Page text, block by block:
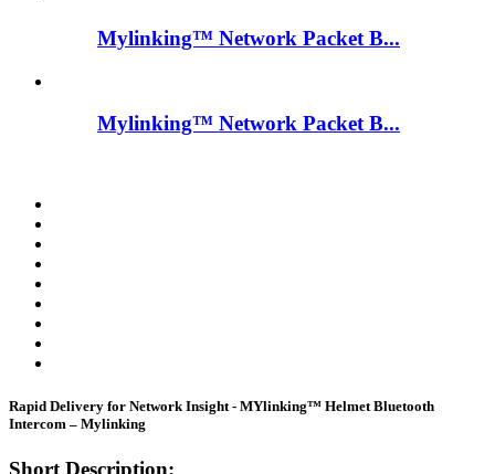
Mylinking™ Network Packet B...
Mylinking™ Network Packet B...
Rapid Delivery for Network Insight - MYlinking™ Helmet Bluetooth
Intercom – Mylinking